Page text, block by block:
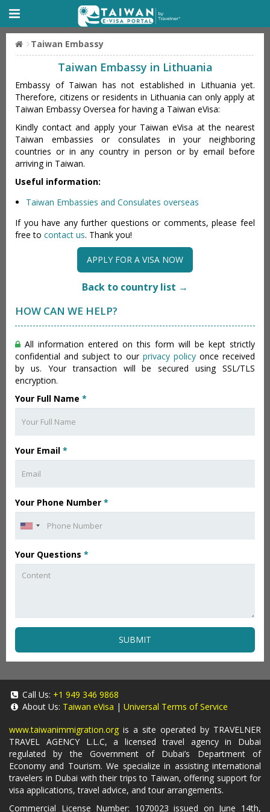
Taiwan Embassy
Taiwan Embassy in Lithuania
Embassy of Taiwan has not established in Lithuania yet.
Therefore, citizens or residents in Lithuania can only apply at
Taiwan Embassy Oversea for having a Taiwan eVisa:
Kindly contact and apply your Taiwan eVisa at the nearest
Taiwan embassies or consulates in your neighboring
countries or in any country in person or by email before
arriving in Taiwan.
Useful information:
Taiwan Embassies and Consulates overseas
If you have any further questions or comments, please feel
free to contact us. Thank you!
APPLY FOR A VISA NOW
Back to country list →
HOW CAN WE HELP?
All information entered on this form will be kept strictly
confidential and subject to our privacy policy once received
by us. Your transaction will be secured using SSL/TLS
encryption.
Your Full Name *
Your Email *
Your Phone Number *
Your Questions *
SUBMIT
Call Us: +1 949 346 9868
About Us: Taiwan eVisa | Universal Terms of Service
www.taiwanimmigration.org is a site operated by TRAVELNER
TRAVEL AGENCY L.L.C, a licensed travel agency in Dubai
regulated by the Government of Dubai’s Department of
Economy and Tourism. We specialize in assisting international
travelers in Dubai with their trips to Taiwan, offering support for
visa applications, travel advice, and tour arrangements.
Commercial License Number: 1070023 issued on June 14th,